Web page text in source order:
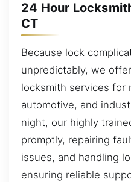
24 Hour
CT
Because lock
unpredictably, we
locksmith services for
automotive, and
night, our highly
promptly, repairing
issues, and handling
ensuring reliable